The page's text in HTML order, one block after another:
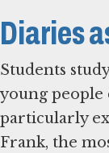
Diaries
Students
young people
particularly
Frank, the